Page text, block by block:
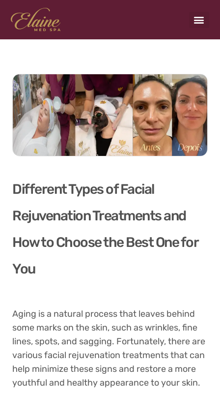
Different Types of Facial
Rejuvenation Treatments and
How to Choose the Best One for
You
Aging is a natural process that leaves behind
some marks on the skin, such as wrinkles, fine
lines, spots, and sagging. Fortunately, there are
various facial rejuvenation treatments that can
help minimize these signs and restore a more
youthful and healthy appearance to your skin.